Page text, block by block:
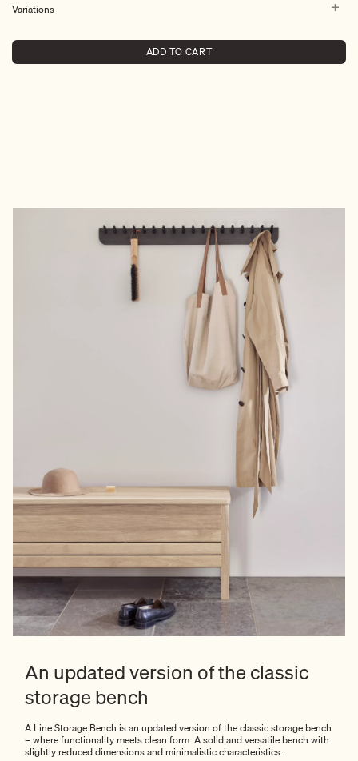
Variations
ADD TO CART
An updated version of the classic
storage bench
A Line Storage Bench is an updated version of the classic storage bench
– where functionality meets clean form. A solid and versatile bench with
slightly reduced dimensions and minimalistic characteristics.